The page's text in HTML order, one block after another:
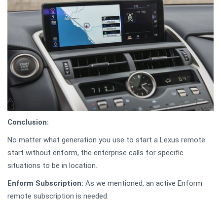
Conclusion:
No matter what generation you use to start a Lexus remote
start without enform, the enterprise calls for specific
situations to be in location.
Enform Subscription: As we mentioned, an active Enform
remote subscription is needed.